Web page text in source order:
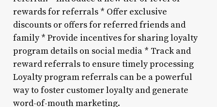
rewards for referrals * Offer exclusive
discounts or offers for referred friends and
family * Provide incentives for sharing loyalty
program details on social media * Track and
reward referrals to ensure timely processing
Loyalty program referrals can be a powerful
way to foster customer loyalty and generate
word-of-mouth marketing.